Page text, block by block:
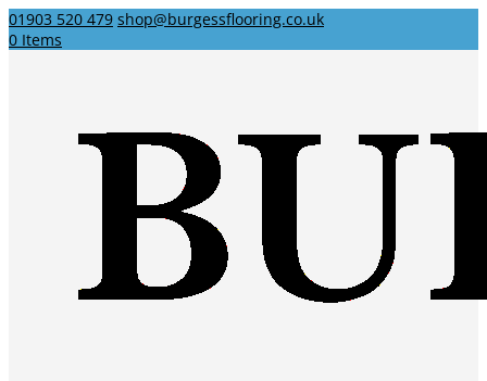
01903 520 479 shop@burgessflooring.co.uk
0 Items